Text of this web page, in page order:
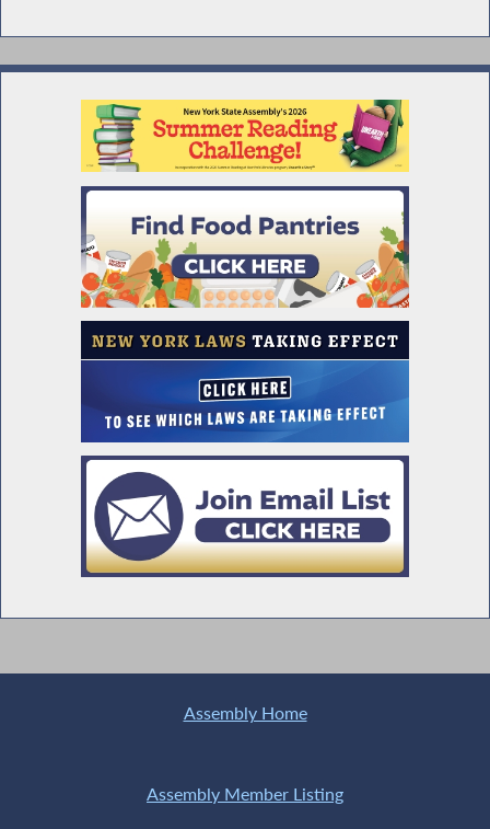
Assembly Home
Assembly Member Listing